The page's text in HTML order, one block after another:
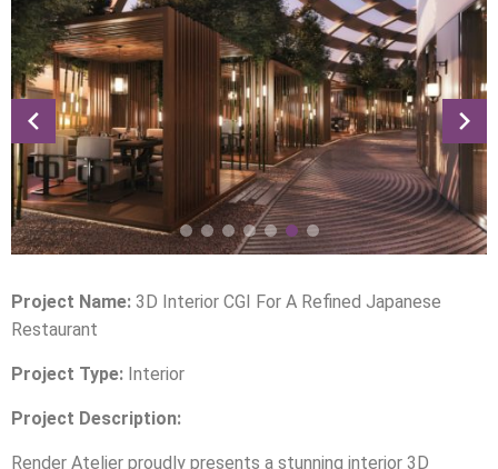
Project Name: 3D Interior CGI For A Refined Japanese
Restaurant
Project Type: Interior
Project Description:
Render Atelier proudly presents a stunning interior 3D